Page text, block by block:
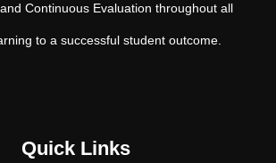
Continuous Evaluation throughout all
to a successful student outcome.
Quick Links